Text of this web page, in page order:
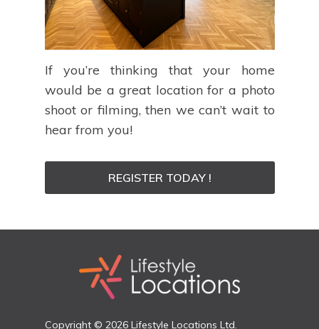
If you’re thinking that your home
would be a great location for a photo
shoot or filming, then we can’t wait to
hear from you!
REGISTER TODAY !
Copyright © 2026 Lifestyle Locations Ltd.